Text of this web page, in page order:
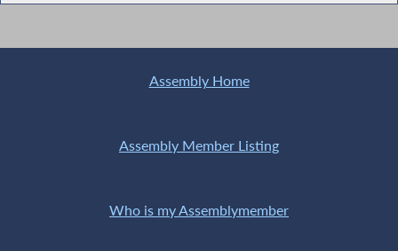
Assembly Home
Assembly Member Listing
Who is my Assemblymember